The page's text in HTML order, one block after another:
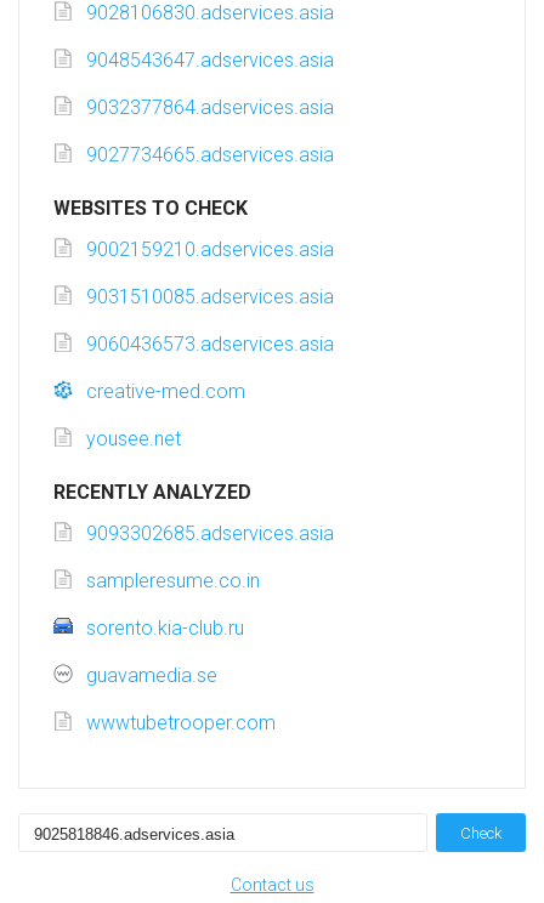
9028106830.adservices.asia
9048543647.adservices.asia
9032377864.adservices.asia
9027734665.adservices.asia
WEBSITES TO CHECK
9002159210.adservices.asia
9031510085.adservices.asia
9060436573.adservices.asia
creative-med.com
yousee.net
RECENTLY ANALYZED
9093302685.adservices.asia
sampleresume.co.in
sorento.kia-club.ru
guavamedia.se
wwwtubetrooper.com
Check
Contact us